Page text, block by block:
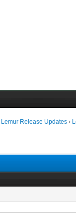
Lemur Release Updates ›